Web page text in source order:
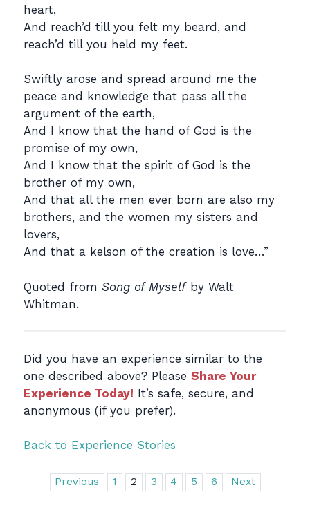
heart,
And reach’d till you felt my beard, and
reach’d till you held my feet.
Swiftly arose and spread around me the
peace and knowledge that pass all the
argument of the earth,
And I know that the hand of God is the
promise of my own,
And I know that the spirit of God is the
brother of my own,
And that all the men ever born are also my
brothers, and the women my sisters and
lovers,
And that a kelson of the creation is love…”
Quoted from Song of Myselfby Walt
Whitman.
Did you have an experience similar to the
one described above? Please Share Your
Experience Today! It’s safe, secure, and
anonymous (if you prefer).
Back to Experience Stories
Previous 1 2 3 4 5 6 Next